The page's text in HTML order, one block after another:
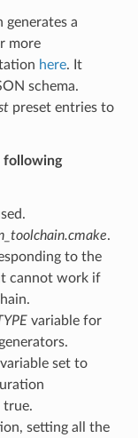
generates a
more
here. It
schema.
preset entries to
.
to the
cannot work if
variable for
set to
setting all the